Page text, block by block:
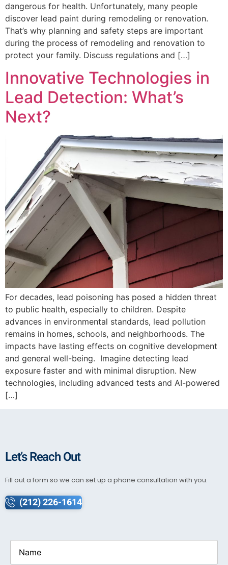
dangerous for health. Unfortunately, many people
discover lead paint during remodeling or renovation.
That’s why planning and safety steps are important
during the process of remodeling and renovation to
protect your family. Discuss regulations and […]
Innovative Technologies in
Lead Detection: What’s
Next?
For decades, lead poisoning has posed a hidden threat
to public health, especially to children. Despite
advances in environmental standards, lead pollution
remains in homes, schools, and neighborhoods. The
impacts have lasting effects on cognitive development
and general well-being. Imagine detecting lead
exposure faster and with minimal disruption. New
technologies, including advanced tests and AI-powered
[…]
Let’s Reach Out
Fill out a form so we can set up a phone consultation with you.
(212) 226-1614
Name(Required)